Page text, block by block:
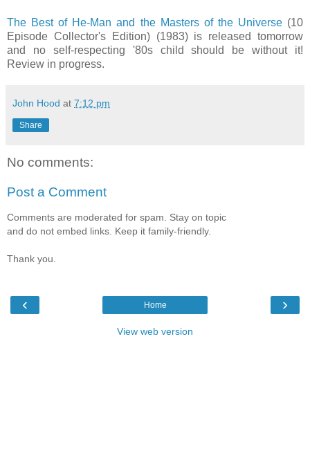
The Best of He-Man and the Masters of the Universe(10
Episode Collector's Edition) (1983) is released tomorrow
and no self-respecting '80s child should be without it!
Review in progress.
John Hood at 7:12 pm
Share
No comments:
Post a Comment
Comments are moderated for spam. Stay on topic
and do not embed links. Keep it family-friendly.
Thank you.
‹ ›
Home
View web version